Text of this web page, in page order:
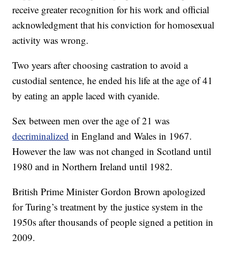
receive greater recognition for his work and official
acknowledgment that his conviction for homosexual
activity was wrong.
Two years after choosing castration to avoid a
custodial sentence, he ended his life at the age of 41
by eating an apple laced with cyanide.
Sex between men over the age of 21 was
decriminalized in England and Wales in 1967.
However the law was not changed in Scotland until
1980 and in Northern Ireland until 1982.
British Prime Minister Gordon Brown apologized
for Turing’s treatment by the justice system in the
1950s after thousands of people signed a petition in
2009.